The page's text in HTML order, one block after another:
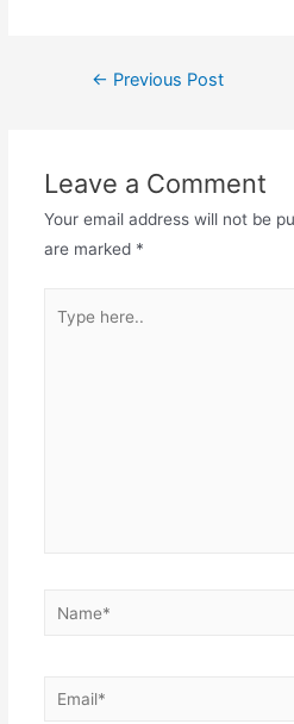
← Previous Post
Leave a Comment
Your email address will not be
are marked *